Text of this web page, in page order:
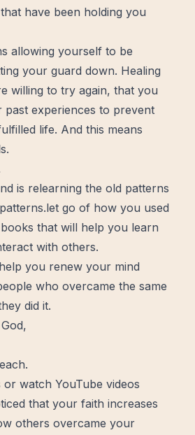
have been holding you
allowing yourself to be
your guard down. Healing
willing to try again, that you
experiences to prevent
life. And this means
is relearning the old patterns
patterns.let go of how you used
that will help you learn
with others.
you renew your mind
who overcame the same
did it.
or watch YouTube videos
that your faith increases
others overcame your